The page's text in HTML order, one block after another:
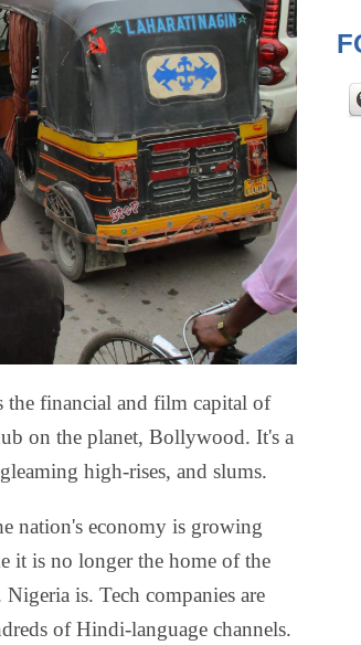
financial and film capital of
on the planet, Bollywood. It's a
high-rises, and slums.
nation's economy is growing
it is no longer the home of the
is. Tech companies are
of Hindi-language channels.